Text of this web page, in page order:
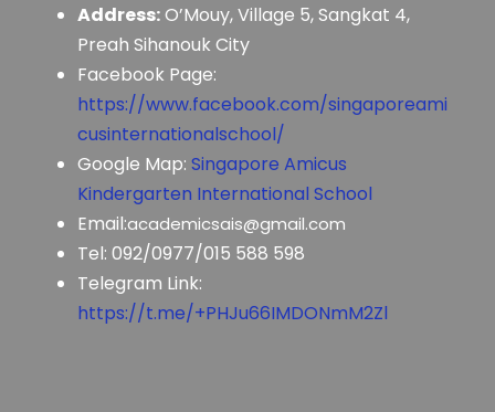
Address:O’Mouy, Village 5, Sangkat 4,
Preah Sihanouk City
Facebook Page:
https://www.facebook.com/singaporeami
cusinternationalschool/
Google Map: Singapore Amicus
Kindergarten International School
Email:academicsais@gmail.com
Tel: 092/0977/015 588 598
Telegram Link:
https://t.me/+PHJu66IMDONmM2Zl